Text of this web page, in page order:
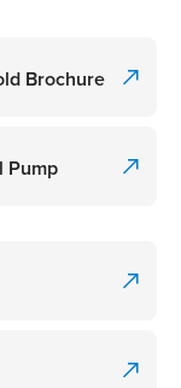
Brochure
Pump